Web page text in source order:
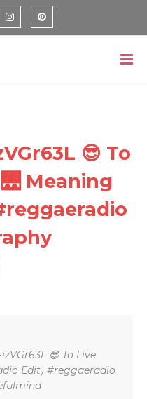
😎 To
Meaning
😎 To Live
Edit) #reggaeradio